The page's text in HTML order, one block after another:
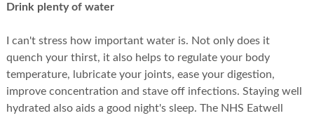
Drink plenty of water
I can't stress how important water is. Not only does it
quench your thirst, it also helps to regulate your body
temperature, lubricate your joints, ease your digestion,
improve concentration and stave off infections. Staying well
hydrated also aids a good night's sleep. The NHS Eatwell